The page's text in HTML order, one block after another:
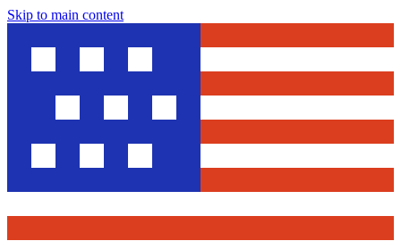
Skip to main content